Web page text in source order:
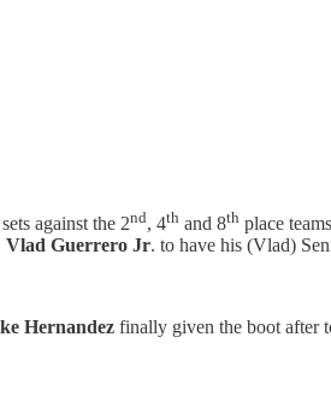
against the 2nd, 4th and 8th place
Vlad Guerrero Jr. to have his (Vlad)
Hernandez finally given the boot after